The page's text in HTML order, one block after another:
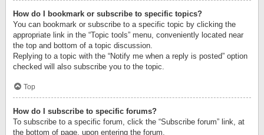
How do I bookmark or subscribe to specific topics?
You can bookmark or subscribe to a specific topic by clicking the
appropriate link in the “Topic tools” menu, conveniently located near
the top and bottom of a topic discussion.
Replying to a topic with the “Notify me when a reply is posted” option
checked will also subscribe you to the topic.
Top
How do I subscribe to specific forums?
To subscribe to a specific forum, click the “Subscribe forum” link, at
the bottom of page, upon entering the forum.